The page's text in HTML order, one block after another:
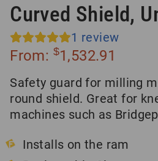
Curved Shield,
1 review
From: $1,532.91
Safety guard for milling
round shield. Great for
machines such as
Installs on the ram